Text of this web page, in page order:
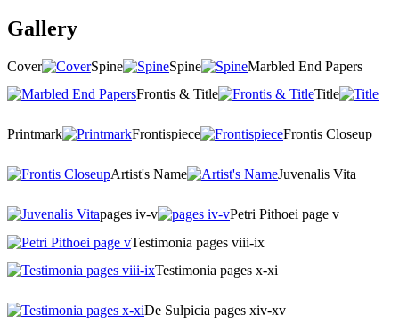
Gallery
Cover Spine Spine
Marbled End Papers
Frontis & Title
Title
Printmark Frontispiece Frontis Closeup
Artist's Name Juvenalis Vita
pages iv-v
Petri Pithoei page v
Testimonia pages viii-ix
Testimonia pages x-xi
De Sulpicia pages xiv-xv